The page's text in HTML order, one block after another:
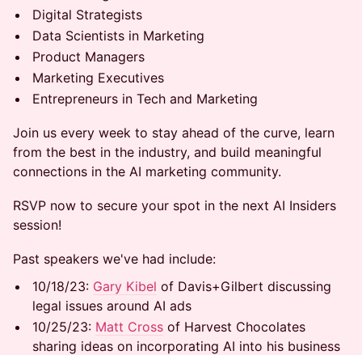
Digital Strategists
Data Scientists in Marketing
Product Managers
Marketing Executives
Entrepreneurs in Tech and Marketing
Join us every week to stay ahead of the curve, learn
from the best in the industry, and build meaningful
connections in the AI marketing community.
RSVP now to secure your spot in the next AI Insiders
session!
​Past speakers we've had include:
10/18/23: Gary Kibel of Davis+Gilbert discussing
legal issues around AI ads
​​10/25/23: Matt Cross of Harvest Chocolates
sharing ideas on incorporating AI into his business